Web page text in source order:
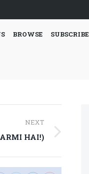
BROWSE SUBSCRIBE
NEXT
HAI!)